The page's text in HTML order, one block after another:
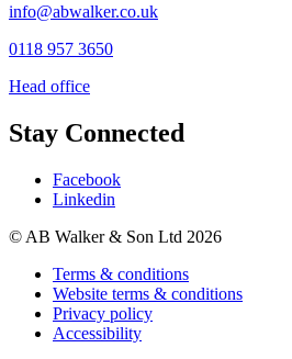
info@abwalker.co.uk
0118 957 3650
Head office
Stay Connected
Facebook
Linkedin
© AB Walker & Son Ltd 2026
Terms & conditions
Website terms & conditions
Privacy policy
Accessibility